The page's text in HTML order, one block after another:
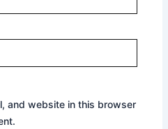
and website in this browser